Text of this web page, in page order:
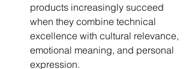
products increasingly succeed
when they combine technical
excellence with cultural relevance,
emotional meaning, and personal
expression.